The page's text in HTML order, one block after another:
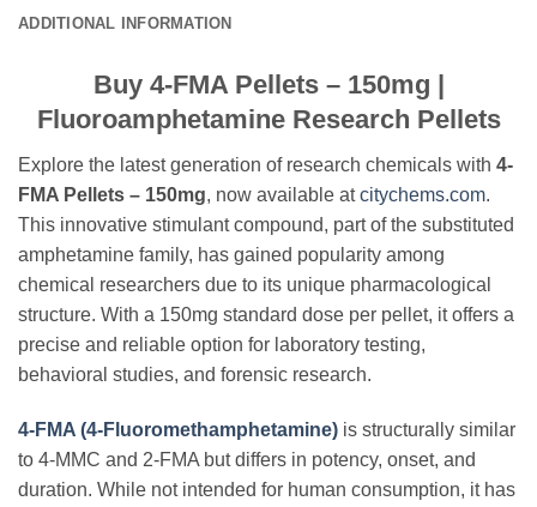
ADDITIONAL INFORMATION
Buy 4-FMA Pellets – 150mg |
Fluoroamphetamine Research Pellets
Explore the latest generation of research chemicals with 4-
FMA Pellets – 150mg, now available atcitychems.com.
This innovative stimulant compound, part of the substituted
amphetamine family, has gained popularity among
chemical researchers due to its unique pharmacological
structure. With a 150mg standard dose per pellet, it offers a
precise and reliable option for laboratory testing,
behavioral studies, and forensic research.
4-FMA (4-Fluoromethamphetamine) is structurally similar
to 4-MMC and 2-FMA but differs in potency, onset, and
duration. While not intended for human consumption, it has